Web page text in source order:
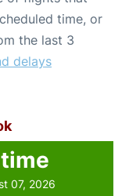
time, or
the last 3
delays
07, 2026